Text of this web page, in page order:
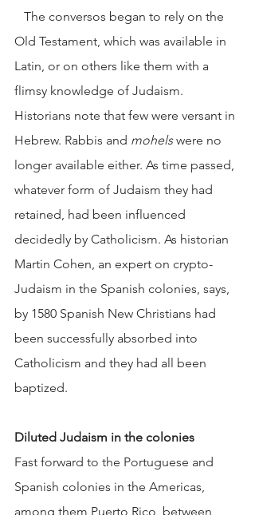
Old Testament, which was available in
Latin, or on others like them with a
flimsy knowledge of Judaism.
Historians note that few were versant in
Hebrew. Rabbis and mohels were no
longer available either. As time passed,
whatever form of Judaism they had
retained, had been influenced
decidedly by Catholicism. As historian
Martin Cohen, an expert on crypto-
Judaism in the Spanish colonies, says,
by 1580 Spanish New Christians had
been successfully absorbed into
Catholicism and they had all been
baptized.
Diluted Judaism in the colonies
Fast forward to the Portuguese and
Spanish colonies in the Americas,
among them Puerto Rico, between